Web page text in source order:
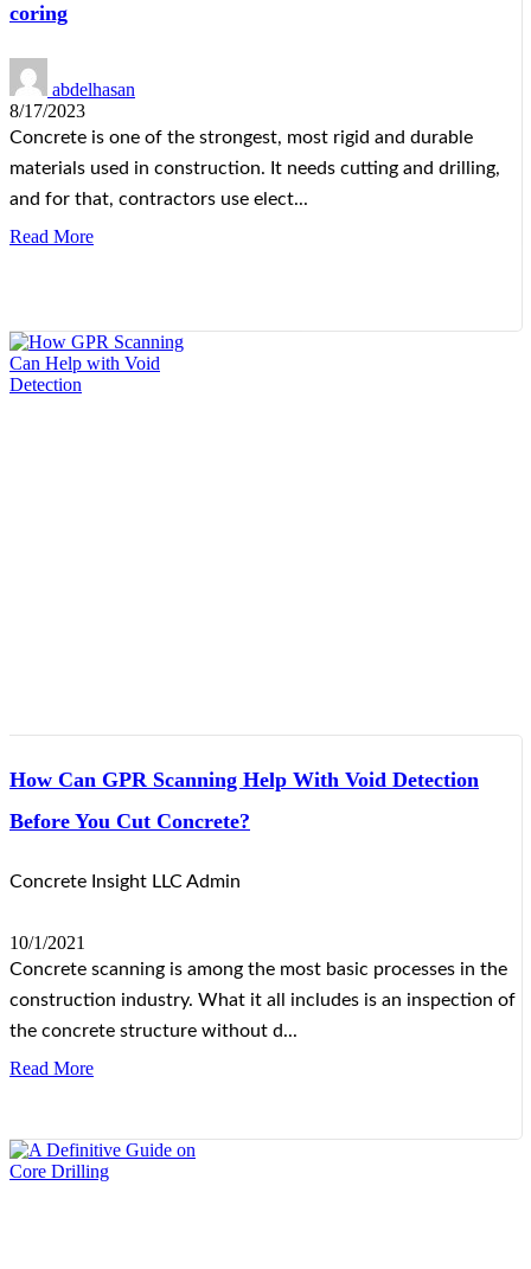
coring
abdelhasan
8/17/2023
Concrete is one of the strongest, most rigid and durable
materials used in construction. It needs cutting and drilling,
and for that, contractors use elect...
Read More
How Can GPR Scanning Help With Void Detection
Before You Cut Concrete?
Concrete Insight LLC Admin
10/1/2021
Concrete scanning is among the most basic processes in the
construction industry. What it all includes is an inspection of
the concrete structure without d...
Read More